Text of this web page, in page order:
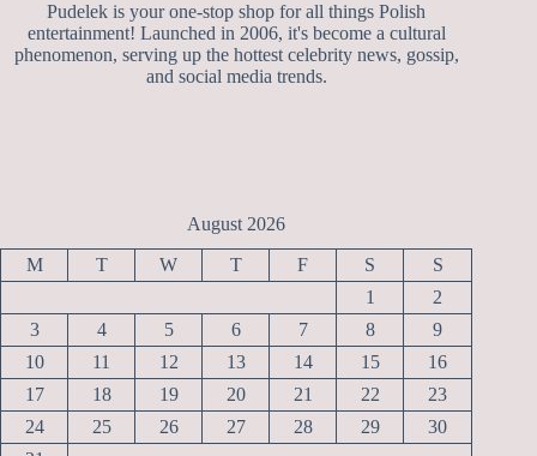
Pudelek is your one-stop shop for all things Polish
entertainment! Launched in 2006, it's become a cultural
phenomenon, serving up the hottest celebrity news, gossip,
and social media trends.
August 2026
M T W T F S
S
1
2
3
4 5 6 7 8
9
10
11 12 13 14 15
16
17
18 19 20 21 22
23
24
25 26 27 28 29
30